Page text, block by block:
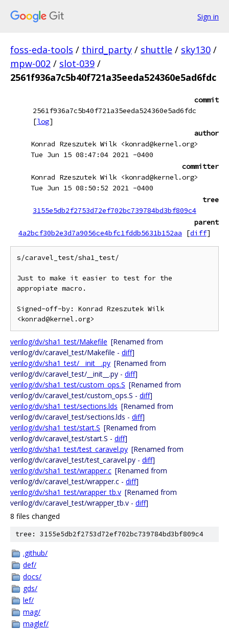
Sign in
foss-eda-tools / third_party / shuttle / sky130 /
mpw-002 / slot-039 /
2561f936a7c5b40f721a35eeda524360e5ad6fdc
commit
2561f936a7c5b40f721a35eeda524360e5ad6fdc
[log]
author
Konrad Rzeszutek Wilk <konrad@kernel.org>
Tue Jun 15 08:47:04 2021 -0400
committer
Konrad Rzeszutek Wilk <konrad@kernel.org>
Tue Jun 15 08:50:52 2021 -0400
tree
3155e5db2f2753d72ef702bc739784bd3bf809c4
parent
4a2bcf30b2e3d7a9056ce4bfc1fddb5631b152aa
[diff]
s/caravel_test/sha1_test/
Just to make it easier to test for the
appropiate macro.
Signed-off-by: Konrad Rzeszutek Wilk
verilog/dv/sha1_test/Makefile [Renamed from
verilog/dv/caravel_test/Makefile - diff]
verilog/dv/sha1_test/__init__.py [Renamed from
verilog/dv/caravel_test/__init__.py - diff]
verilog/dv/sha1_test/custom_ops.S [Renamed from
verilog/dv/caravel_test/custom_ops.S - diff]
verilog/dv/sha1_test/sections.lds [Renamed from
verilog/dv/caravel_test/sections.lds - diff]
verilog/dv/sha1_test/start.S [Renamed from
verilog/dv/caravel_test/start.S - diff]
verilog/dv/sha1_test/test_caravel.py [Renamed from
verilog/dv/caravel_test/test_caravel.py - diff]
verilog/dv/sha1_test/wrapper.c [Renamed from
verilog/dv/caravel_test/wrapper.c - diff]
verilog/dv/sha1_test/wrapper_tb.v [Renamed from
verilog/dv/caravel_test/wrapper_tb.v - diff]
8 files changed
tree: 3155e5db2f2753d72ef702bc739784bd3bf809c4
.github/
def/
docs/
gds/
lef/
mag/
maglef/